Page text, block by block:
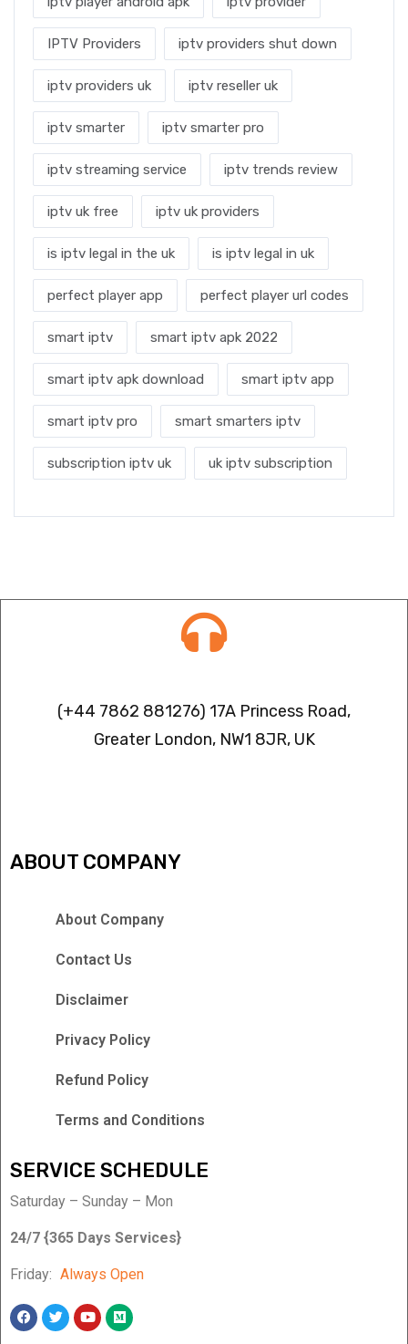
IPTV Providers iptv providers shut down
iptv providers uk iptv reseller uk
iptv smarter iptv smarter pro
iptv streaming service iptv trends review
iptv uk free iptv uk providers
is iptv legal in the uk is iptv legal in uk
perfect player app perfect player url codes
smart iptv smart iptv apk 2022
smart iptv apk download smart iptv app
smart iptv pro smart smarters iptv
subscription iptv uk uk iptv subscription
(+44 7862 881276) 17A Princess Road,
Greater London, NW1 8JR, UK
ABOUT COMPANY
About Company
Contact Us
Disclaimer
Privacy Policy
Refund Policy
Terms and Conditions
SERVICE SCHEDULE
Saturday – Sunday – Mon
24/7 {365 Days Services}
Friday: Always Open